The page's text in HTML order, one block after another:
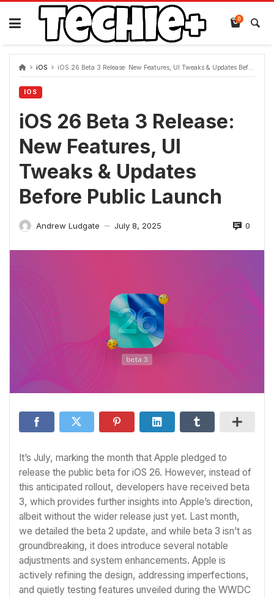
Skip
content
0
iOS iOS 26 Beta 3 Release: New Features, UI Tweaks & Updates Before Public Launch
IOS
iOS 26 Beta 3 Release:
New Features, UI
Tweaks & Updates
Before Public Launch
Andrew Ludgate — July 8, 2025 0
It’s July, marking the month that Apple pledged to
release the public beta for iOS 26. However, instead of
this anticipated rollout, developers have received beta
3, which provides further insights into Apple’s direction,
albeit without the wider release just yet. Last month,
we detailed the beta 2 update, and while beta 3 isn’t as
groundbreaking, it does introduce several notable
adjustments and system enhancements. Apple is
actively refining the design, addressing imperfections,
and quietly testing features unveiled during the WWDC